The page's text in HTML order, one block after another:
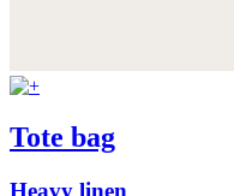
Tote bag
Heavy linen